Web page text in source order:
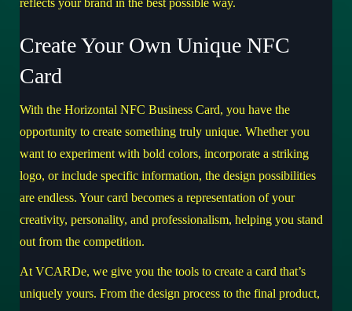
reflects your brand in the best possible way.
Create Your Own Unique NFC
Card
With the Horizontal NFC Business Card, you have the
opportunity to create something truly unique. Whether you
want to experiment with bold colors, incorporate a striking
logo, or include specific information, the design possibilities
are endless. Your card becomes a representation of your
creativity, personality, and professionalism, helping you stand
out from the competition.
At VCARDe, we give you the tools to create a card that’s
uniquely yours. From the design process to the final product,